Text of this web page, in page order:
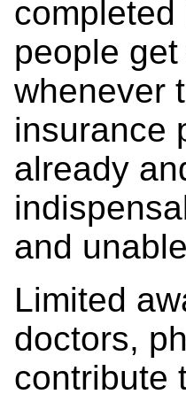
people
whenever
insurance
already
and
Limited
doctors,
contribute